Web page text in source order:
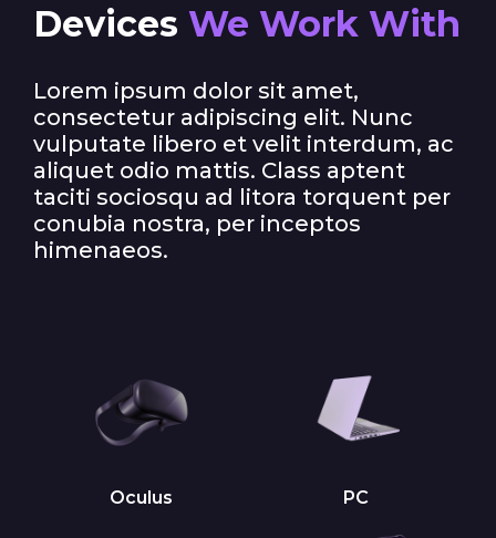
Devices We Work With
Lorem ipsum dolor sit amet,
consectetur adipiscing elit. Nunc
vulputate libero et velit interdum, ac
aliquet odio mattis. Class aptent
taciti sociosqu ad litora torquent per
conubia nostra, per inceptos
himenaeos.
Oculus PC